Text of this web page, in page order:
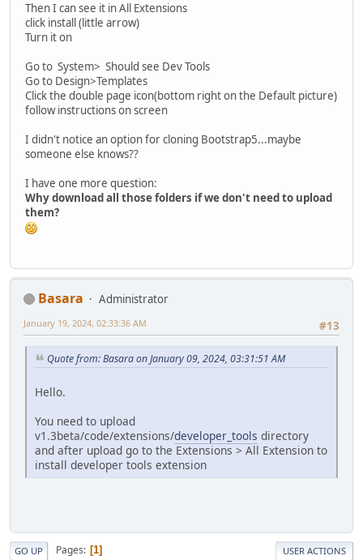
Then I can see it in All Extensions
click install (little arrow)
Turn it on
Go to System> Should see Dev Tools
Go to Design>Templates
Click the double page icon(bottom right on the Default picture)
follow instructions on screen
I didn't notice an option for cloning Bootstrap5...maybe
someone else knows??
I have one more question:
Why download all those folders if we don't need to upload
them?
Basara
Administrator
#13
January 19, 2024, 02:33:36 AM
Quote from: Basara on January 09, 2024, 03:31:51 AM
Hello.
You need to upload
v1.3beta/code/extensions/developer_tools directory
and after upload go to the Extensions > All Extension to
install developer tools extension
GO UP Pages 1 USER ACTIONS